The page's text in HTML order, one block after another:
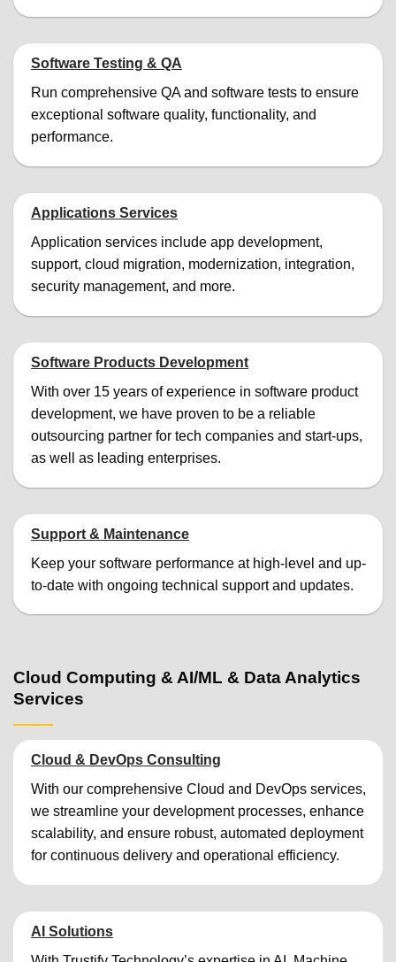
Software Testing & QA
Run comprehensive QA and software tests to ensure
exceptional software quality, functionality, and
performance.
Applications Services
Application services include app development,
support, cloud migration, modernization, integration,
security management, and more.
Software Products Development
With over 15 years of experience in software product
development, we have proven to be a reliable
outsourcing partner for tech companies and start-ups,
as well as leading enterprises.
Support & Maintenance
Keep your software performance at high-level and up-
to-date with ongoing technical support and updates.
Cloud Computing & AI/ML & Data Analytics
Services
Cloud & DevOps Consulting
With our comprehensive Cloud and DevOps services,
we streamline your development processes, enhance
scalability, and ensure robust, automated deployment
for continuous delivery and operational efficiency.
AI Solutions